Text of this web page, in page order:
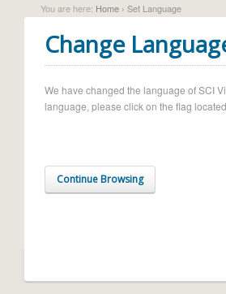
You are here: Home › Set Language
Change
We have changed the language of SCI
language, please click on the flag
Continue Browsing